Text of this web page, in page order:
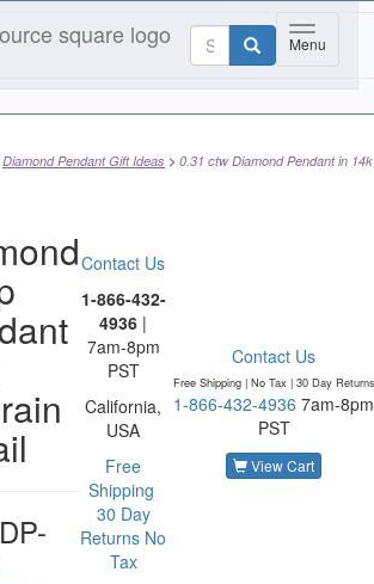
Toggle
Menu
Diamond Pendant Gift Ideas
0.31 ctw Diamond Pendant in 14k
DP-
Contact Us
1-866-432-
4936 |
7am-8pm
PST
California,
USA
Free
Shipping
30 Day
Returns No
Tax
Contact Us
Free Shipping | No Tax | 30 Day Returns
1-866-432-4936 7am-8pm
PST
View Cart